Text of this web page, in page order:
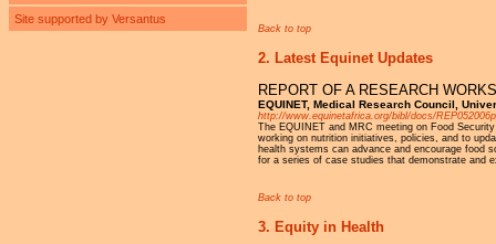
Back to top
2. Latest Equinet Updates
REPORT OF A RESEARCH
EQUINET, Medical Research Council,
http://www.equinetafrica.org/bibl/docs/
The EQUINET and MRC meeting on Food
working on nutrition initiatives, policies, and to
health systems can advance and encourage food
for a series of case studies that demonstrate and
Back to top
3. Equity in Health
Site supported by Versantus